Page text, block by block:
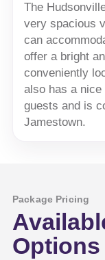
The
very spacious
can
offer a bright
conveniently
also has a nice
guests and is
Jamestown.
Package Pricing
Options